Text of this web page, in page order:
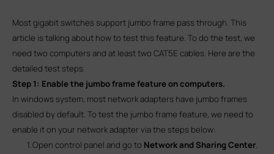
Most gigabit switches support jumbo frame pass through. This
article is talking about how to test this feature. To do the test, we
need two computers and at least two CAT5E cables. Here are the
detailed test steps.
Step 1: Enable the jumbo frame feature on computers.
In windows system, most network adapters have jumbo frames
disabled by default. To test the jumbo frame feature, we need to
enable it on your network adapter via the steps below:
1.Open control panel and go to Network and Sharing Center.